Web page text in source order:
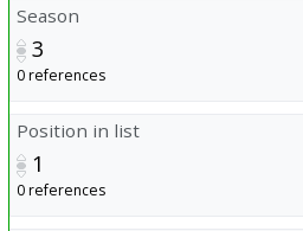
Season
3
0 references
Position in list
1
0 references